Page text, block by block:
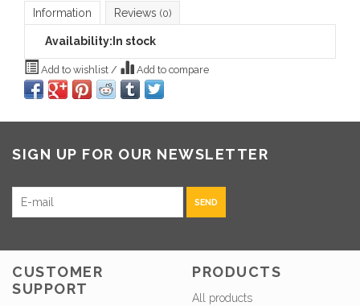
Information Reviews (0)
Availability: In stock
Add to wishlist / Add to compare
SIGN UP FOR OUR NEWSLETTER
SEND
CUSTOMER
SUPPORT
PRODUCTS
All products